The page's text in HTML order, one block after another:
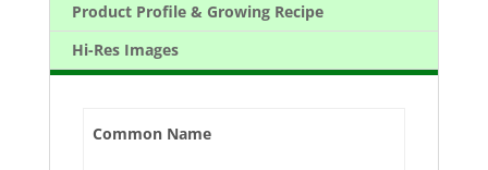
Product Profile & Growing Recipe
Hi-Res Images
Common Name